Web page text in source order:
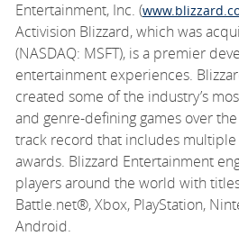
Entertainment, Inc. (
Activision Blizzard, which was
(NASDAQ: MSFT), is a premier
entertainment experiences.
created some of the industry’s
and genre-defining games over
track record that includes multiple
awards. Blizzard Entertainment
players around the world with
Battle.net®, Xbox, PlayStation,
Android.